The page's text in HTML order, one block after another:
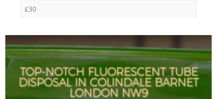
£30
TOP-NOTCH FLUORESCENT TUBE
DISPOSAL IN COLINDALE BARNET
LONDON NW9